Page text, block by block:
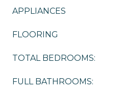
APPLIANCES
FLOORING
TOTAL BEDROOMS:
FULL BATHROOMS: